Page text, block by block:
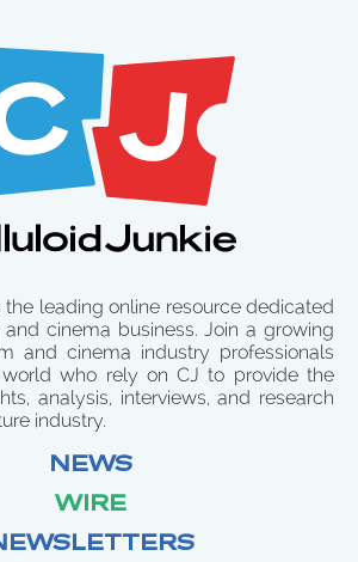
the leading online resource dedicated
cinema business. Join a growing
and cinema industry professionals
who rely on CJ to provide the
analysis, interviews, and research
industry.
NEWS
WIRE